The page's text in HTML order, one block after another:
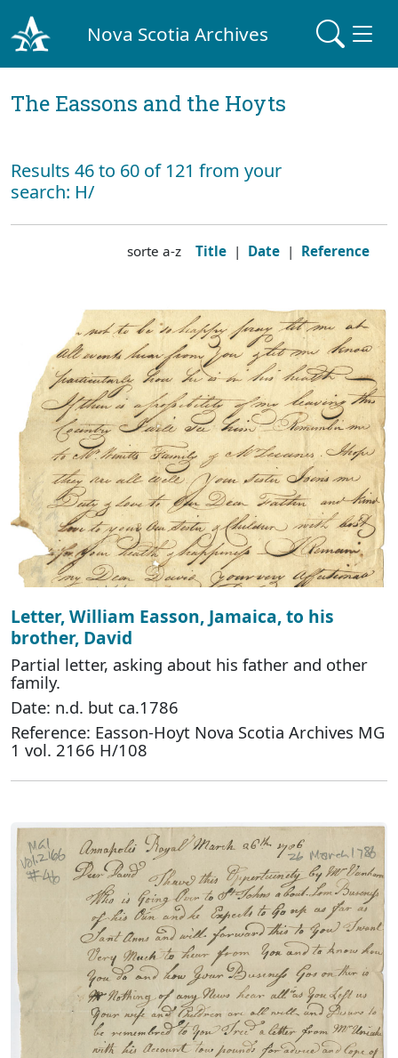
Nova Scotia Archives
The Eassons and the Hoyts
Results 46 to 60 of 121 from your
search: H/
sorte a-z Title | Date | Reference
Letter, William Easson, Jamaica, to his
brother, David
Partial letter, asking about his father and other
family.
Date: n.d. but ca.1786
Reference: Easson-Hoyt Nova Scotia Archives MG
1 vol. 2166 H/108